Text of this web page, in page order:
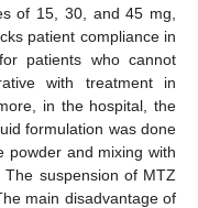
of 15, 30, and 45 mg,
patient compliance in
patients who cannot
with treatment in
in the hospital, the
formulation was done
powder and mixing with
suspension of MTZ
main disadvantage of